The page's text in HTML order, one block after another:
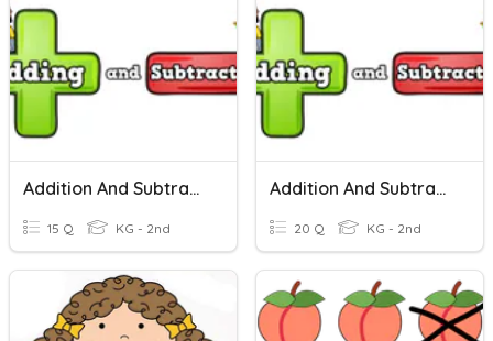
Addition And Subtraction Within 10
15 Q KG - 2nd
Addition And Subtraction Within 10
20 Q KG - 2nd